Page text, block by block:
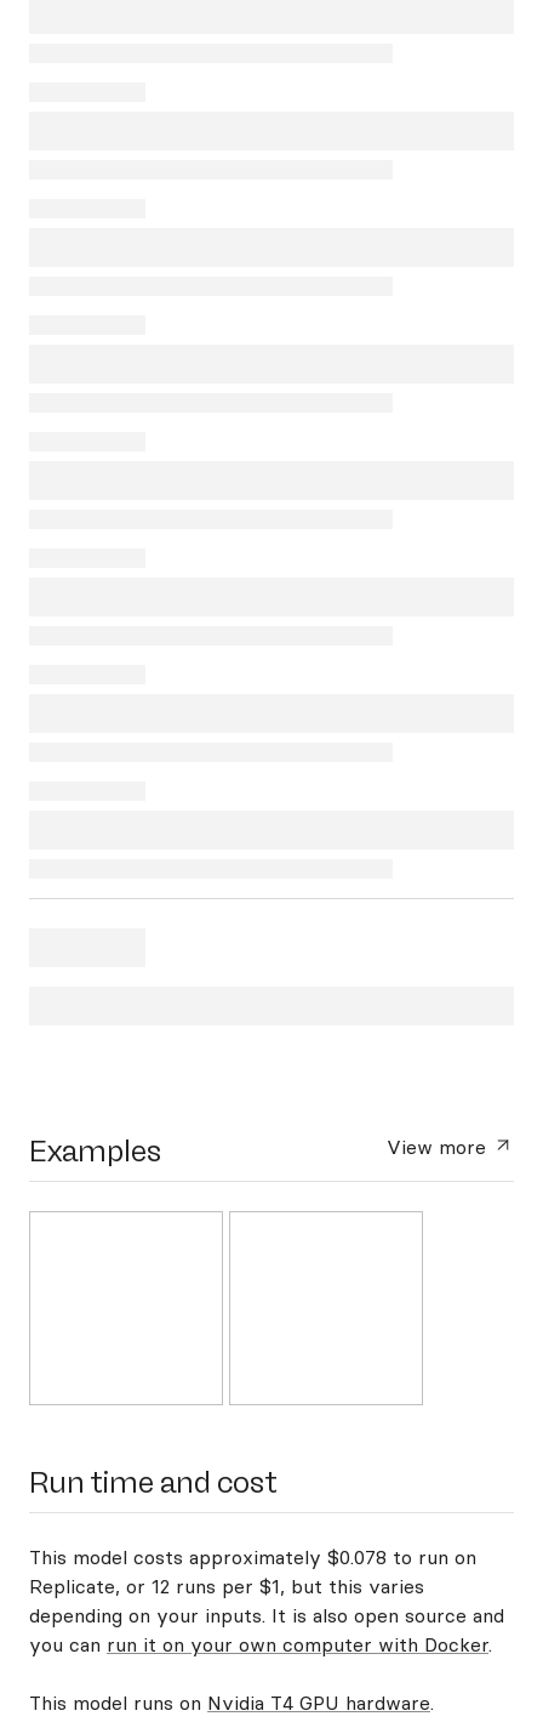
Examples View more
Run time and cost
This model costs approximately $0.078 to run on
Replicate, or 12 runs per $1, but this varies
depending on your inputs. It is also open source and
you can run it on your own computer with Docker.
This model runs on Nvidia T4 GPU hardware.